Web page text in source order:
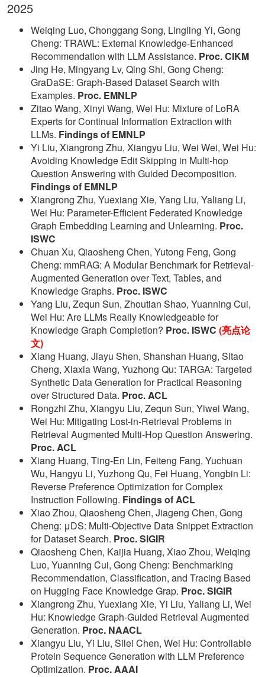
2025
Weiqing Luo, Chonggang Song, Lingling Yi, Gong
Cheng: TRAWL: External Knowledge-Enhanced
Recommendation with LLM Assistance. Proc. CIKM
Jing He, Mingyang Lv, Qing Shi, Gong Cheng:
GraDaSE: Graph-Based Dataset Search with
Examples. Proc. EMNLP
Zitao Wang, Xinyi Wang, Wei Hu: Mixture of LoRA
Experts for Continual Information Extraction with
LLMs. Findings of EMNLP
Yi Liu, Xiangrong Zhu, Xiangyu Liu, Wei Wei, Wei Hu:
Avoiding Knowledge Edit Skipping in Multi-hop
Question Answering with Guided Decomposition.
Findings of EMNLP
Xiangrong Zhu, Yuexiang Xie, Yang Liu, Yaliang Li,
Wei Hu: Parameter-Efficient Federated Knowledge
Graph Embedding Learning and Unlearning. Proc.
ISWC
Chuan Xu, Qiaosheng Chen, Yutong Feng, Gong
Cheng: mmRAG: A Modular Benchmark for Retrieval-
Augmented Generation over Text, Tables, and
Knowledge Graphs. Proc. ISWC
Yang Liu, Zequn Sun, Zhoutian Shao, Yuanning Cui,
Wei Hu: Are LLMs Really Knowledgeable for
Knowledge Graph Completion? Proc. ISWC (亮点论
文)
Xiang Huang, Jiayu Shen, Shanshan Huang, Sitao
Cheng, Xiaxia Wang, Yuzhong Qu: TARGA: Targeted
Synthetic Data Generation for Practical Reasoning
over Structured Data. Proc. ACL
Rongzhi Zhu, Xiangyu Liu, Zequn Sun, Yiwei Wang,
Wei Hu: Mitigating Lost-in-Retrieval Problems in
Retrieval Augmented Multi-Hop Question Answering.
Proc. ACL
Xiang Huang, Ting-En Lin, Feiteng Fang, Yuchuan
Wu, Hangyu Li, Yuzhong Qu, Fei Huang, Yongbin Li:
Reverse Preference Optimization for Complex
Instruction Following. Findings of ACL
Xiao Zhou, Qiaosheng Chen, Jiageng Chen, Gong
Cheng: μDS: Multi-Objective Data Snippet Extraction
for Dataset Search. Proc. SIGIR
Qiaosheng Chen, Kaijia Huang, Xiao Zhou, Weiqing
Luo, Yuanning Cui, Gong Cheng: Benchmarking
Recommendation, Classification, and Tracing Based
on Hugging Face Knowledge Grap. Proc. SIGIR
Xiangrong Zhu, Yuexiang Xie, Yi Liu, Yaliang Li, Wei
Hu: Knowledge Graph-Guided Retrieval Augmented
Generation. Proc. NAACL
Xiangyu Liu, Yi Liu, Silei Chen, Wei Hu: Controllable
Protein Sequence Generation with LLM Preference
Optimization. Proc. AAAI